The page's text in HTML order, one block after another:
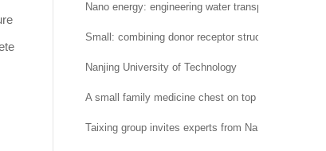
Nano energy: engineering water transport
Small: combining donor receptor structure and
Nanjing University of Technology
A small family medicine chest on top of a national
Taixing group invites experts from Nantong